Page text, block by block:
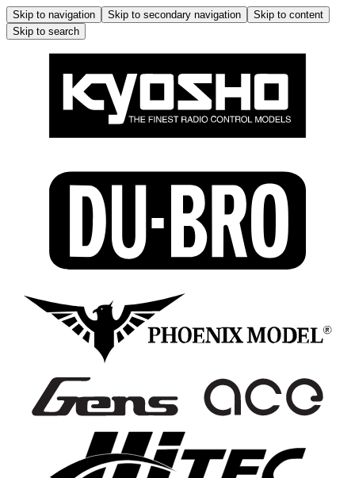
Skip to navigation Skip to secondary navigation
Skip to content
Skip to search